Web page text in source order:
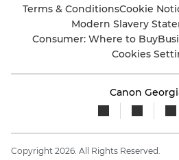
Terms & ConditionsCookie
Modern Slavery
Consumer: Where to Buy
Cookies
Canon
Copyright 2026. All Rights Reserved.